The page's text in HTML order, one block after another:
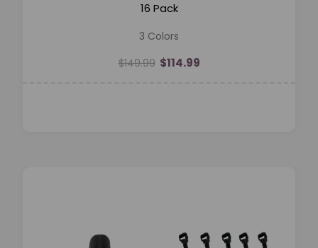
16 Pack
3 Colors
$149.99 $114.99